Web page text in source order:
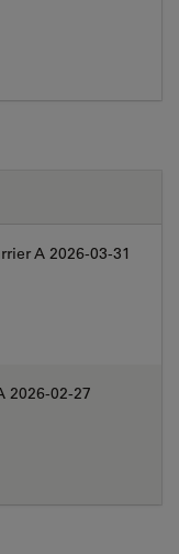
A 2026-03-31
2026-02-27